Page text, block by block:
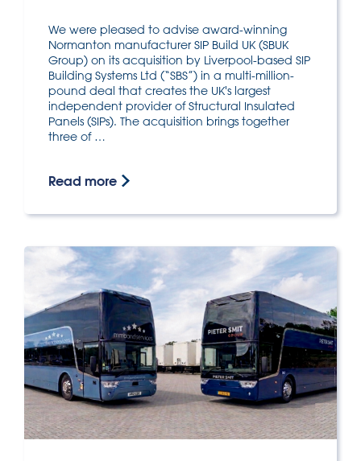
We were pleased to advise award-winning
Normanton manufacturer SIP Build UK (SBUK
Group) on its acquisition by Liverpool-based SIP
Building Systems Ltd (“SBS”) in a multi-million-
pound deal that creates the UK's largest
independent provider of Structural Insulated
Panels (SIPs). The acquisition brings together
three of …
Read more